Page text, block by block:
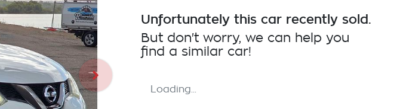
Unfortunately this car recently sold.
But don't worry, we can help you
find a similar car!
Loading...